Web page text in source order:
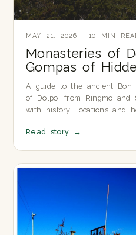
MAY 21, 2026 · 10 MIN
Monasteries of
Gompas of
A guide to the ancient Bon
of Dolpo, from Ringmo and
with history, locations and
Read story →